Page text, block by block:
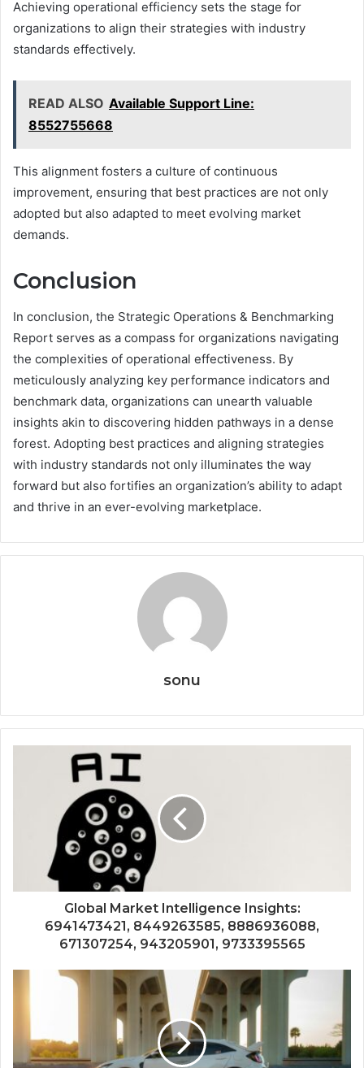
Achieving operational efficiency sets the stage for
organizations to align their strategies with industry
standards effectively.
READ ALSO Available Support Line:
8552755668
This alignment fosters a culture of continuous
improvement, ensuring that best practices are not only
adopted but also adapted to meet evolving market
demands.
Conclusion
In conclusion, the Strategic Operations & Benchmarking
Report serves as a compass for organizations navigating
the complexities of operational effectiveness. By
meticulously analyzing key performance indicators and
benchmark data, organizations can unearth valuable
insights akin to discovering hidden pathways in a dense
forest. Adopting best practices and aligning strategies
with industry standards not only illuminates the way
forward but also fortifies an organization’s ability to adapt
and thrive in an ever-evolving marketplace.
sonu
Global Market Intelligence Insights:
6941473421, 8449263585, 8886936088,
671307254, 943205901, 9733395565